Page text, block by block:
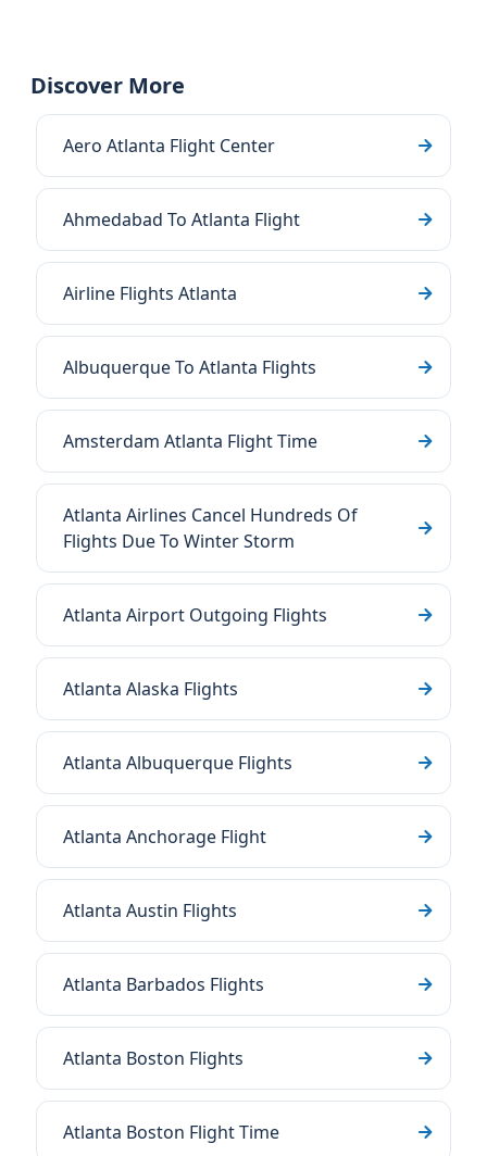
Discover More
Aero Atlanta Flight Center
Ahmedabad To Atlanta Flight
Airline Flights Atlanta
Albuquerque To Atlanta Flights
Amsterdam Atlanta Flight Time
Atlanta Airlines Cancel Hundreds Of
Flights Due To Winter Storm
Atlanta Airport Outgoing Flights
Atlanta Alaska Flights
Atlanta Albuquerque Flights
Atlanta Anchorage Flight
Atlanta Austin Flights
Atlanta Barbados Flights
Atlanta Boston Flights
Atlanta Boston Flight Time